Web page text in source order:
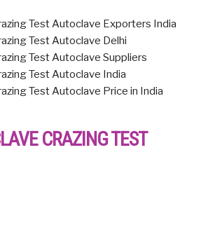
Test Autoclave Exporters India
Test Autoclave Delhi
Test Autoclave Suppliers
Test Autoclave India
Test Autoclave Price in India
CRAZING TEST